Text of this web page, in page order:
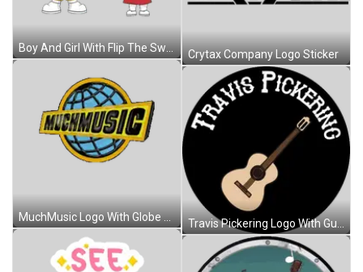
Boy And Girl With Flip The Switch Sticker
MuchMusic Logo With Globe Sticker
Crytax Company Logo Sticker
Travis Pickering Logo With Guitar Sticker